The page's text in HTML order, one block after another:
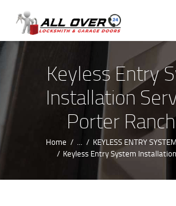
Keyless Entry
Installation
Porter
Home ...
KEYLESS ENTRY
Keyless Entry System
OUR SERVICES
SERVICE AREAS
ABOUT US
REVIEWS